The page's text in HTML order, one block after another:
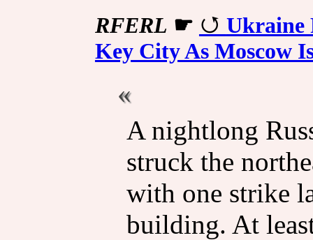
RFERL ☛
Ukraine
Key City As Moscow
A nightlong
struck the
with one strike
building. At